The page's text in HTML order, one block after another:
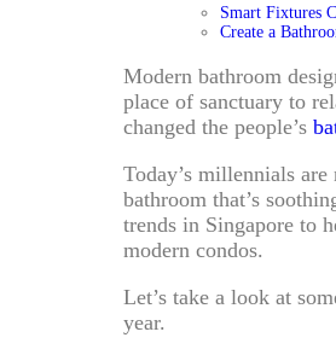
Smart Fixtures
Create a
Modern bathroom
place of sanctuary to
changed the people’s
Today’s millennials
bathroom that’s
trends in Singapore to
modern condos.
Let’s take a look at
year.